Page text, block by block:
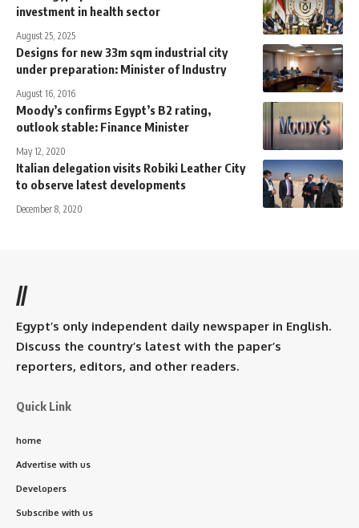
investment in health sector
August 25, 2025
Designs for new 33m sqm industrial city
under preparation: Minister of Industry
August 16, 2016
Moody’s confirms Egypt’s B2 rating,
outlook stable: Finance Minister
May 12, 2020
Italian delegation visits Robiki Leather City
to observe latest developments
December 8, 2020
//
Egypt’s only independent daily newspaper in English.
Discuss the country’s latest with the paper’s
reporters, editors, and other readers.
Quick Link
home
Advertise with us
Developers
Subscribe with us